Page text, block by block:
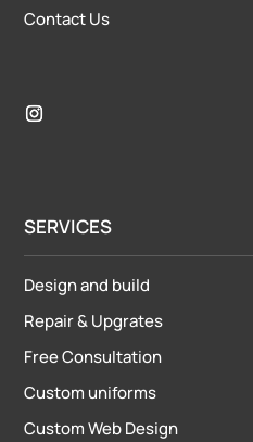
Contact Us
SERVICES
Design and build
Repair&Upgrates
Free Consultation
Custom uniforms
Custom Web Design